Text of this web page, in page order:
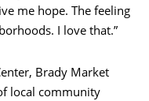
me hope. The feeling
I love that.”
Brady Market
local community